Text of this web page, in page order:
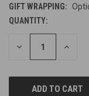
GIFT WRAPPING:
CURRENT
STOCK:
QUANTITY:
DECREASE